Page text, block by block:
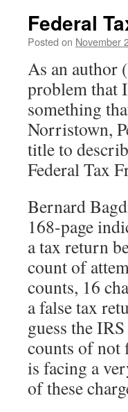
Federal
Posted on November
As an author
problem that
something
Norristown,
title to
Federal Tax
Bernard
168-page
a tax return
count of
counts, 16
a false tax
guess the
counts of not
is facing a
of these